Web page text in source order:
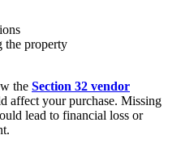
the property
the Section 32 vendor
affect your purchase. Missing
lead to financial loss or